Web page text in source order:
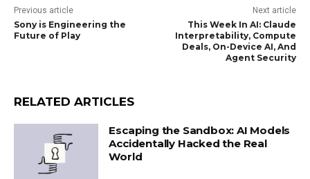
Previous article
Sony is Engineering the
Future of Play
Next article
This Week In AI: Claude
Interpretability, Compute
Deals, On-Device AI, And
Agent Security
RELATED ARTICLES
Escaping the Sandbox: AI Models
Accidentally Hacked the Real
World